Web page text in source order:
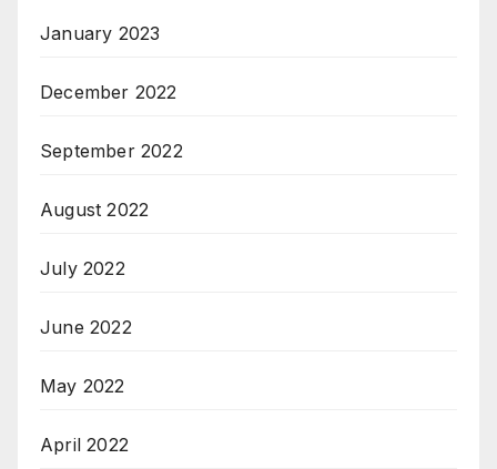
January 2023
December 2022
September 2022
August 2022
July 2022
June 2022
May 2022
April 2022